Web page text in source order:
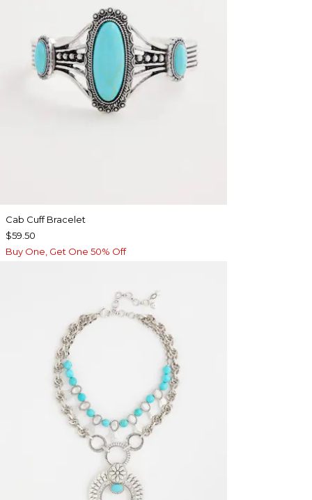
Cab Cuff Bracelet
$59.50
Buy One, Get One 50% Off